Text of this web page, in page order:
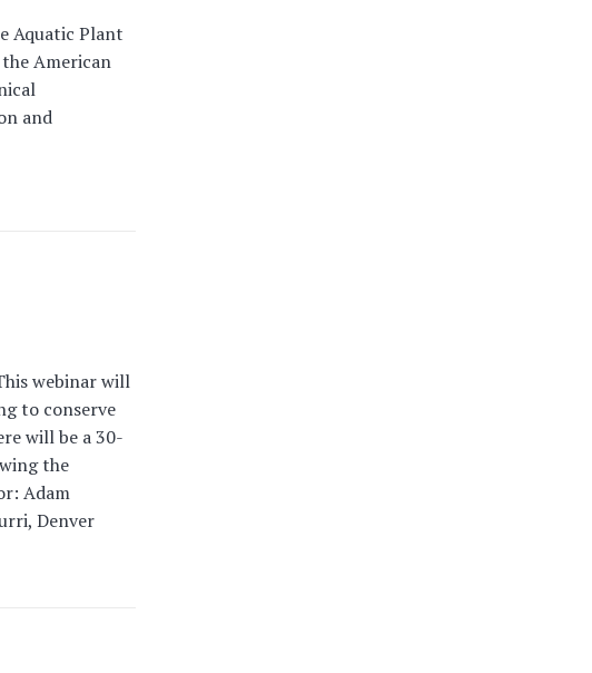
Aquatic Plant
American
and
webinar will
to conserve
will be a 30-
the
Adam
Denver